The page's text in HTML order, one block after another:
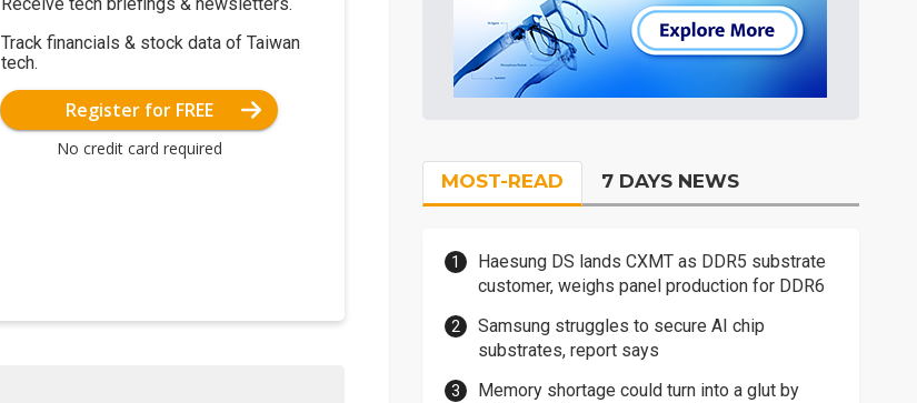
Receive tech briefings & newsletters.
Track financials & stock data of Taiwan
tech.
Register for FREE
No credit card required
MOST-READ 7 DAYS NEWS
Haesung DS lands CXMT as DDR5 substrate
customer, weighs panel production for DDR6
Samsung struggles to secure AI chip
substrates, report says
Memory shortage could turn into a glut by